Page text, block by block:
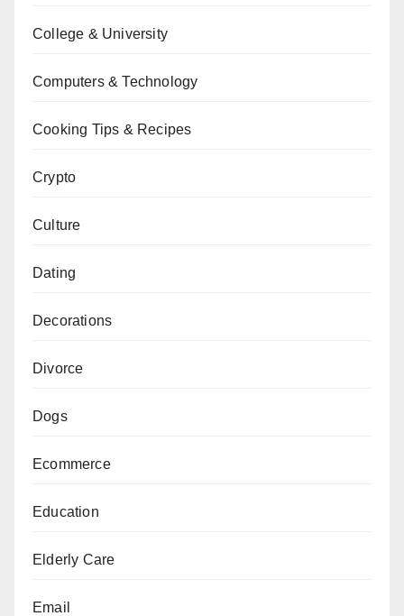
College & University
Computers & Technology
Cooking Tips & Recipes
Crypto
Culture
Dating
Decorations
Divorce
Dogs
Ecommerce
Education
Elderly Care
Email